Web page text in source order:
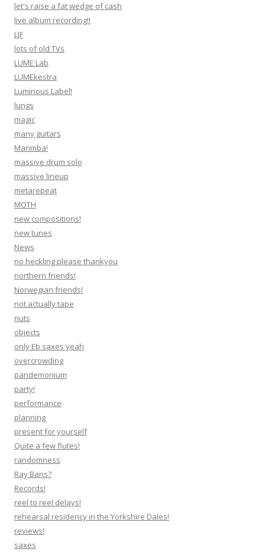
let's raise a fat wedge of cash
live album recording!!
LJF
lots of old TVs
LUME Lab
LUMEkestra
Luminous Label!
lungs
magic
many guitars
Marimba!
massive drum solo
massive lineup
metarepeat
MOTH
new compositions!
new tunes
News
no heckling please thankyou
northern friends!
Norwegian friends!
not actually tape
nuts
objects
only Eb saxes yeah
overcrowding
pandemonium
party!
performance
planning
present for yourself
Quite a few flutes!
randomness
Ray Bans?
Records!
reel to reel delays!
rehearsal residency in the Yorkshire Dales!
reviews!
saxes